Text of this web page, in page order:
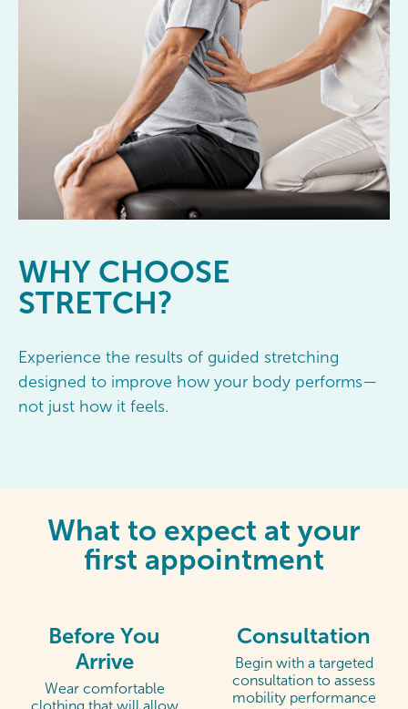
WHY CHOOSE
STRETCH?
Experience the results of guided stretching
designed to improve how your body performs—
not just how it feels.
What to expect at your
first appointment
Before You
Arrive
Wear comfortable
Consultation
Begin with a targeted
consultation to assess
mobility performance